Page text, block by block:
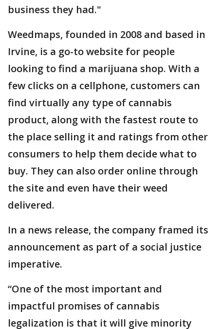
business they had."
Weedmaps, founded in 2008 and based in
Irvine, is a go-to website for people
looking to find a marijuana shop. With a
few clicks on a cellphone, customers can
find virtually any type of cannabis
product, along with the fastest route to
the place selling it and ratings from other
consumers to help them decide what to
buy. They can also order online through
the site and even have their weed
delivered.
In a news release, the company framed its
announcement as part of a social justice
imperative.
“One of the most important and
impactful promises of cannabis
legalization is that it will give minority